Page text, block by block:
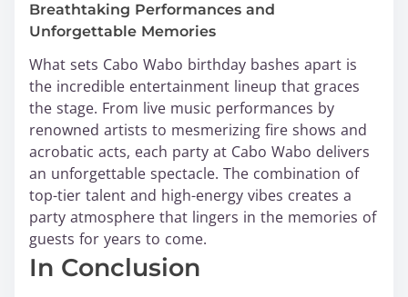
Breathtaking Performances and
Unforgettable Memories
What sets Cabo Wabo birthday bashes apart is
the incredible entertainment lineup that graces
the stage. From live music performances by
renowned artists to mesmerizing fire shows and
acrobatic acts, each party at Cabo Wabo delivers
an unforgettable spectacle. The combination of
top-tier talent and high-energy vibes creates a
party atmosphere that lingers in the memories of
guests for years to come.
In Conclusion